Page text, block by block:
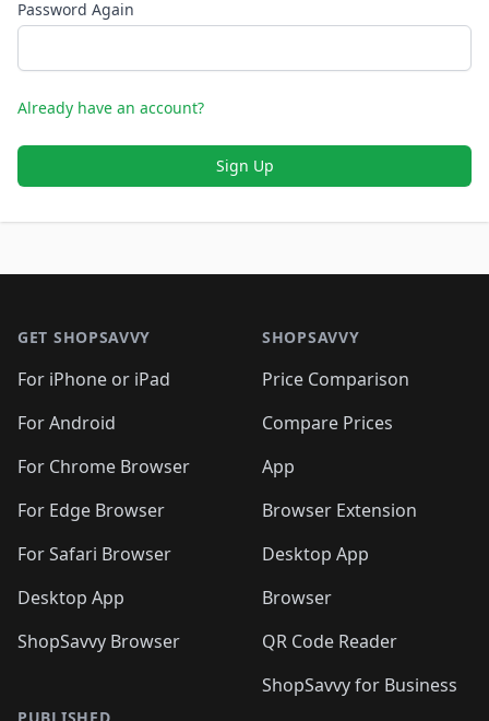
Password Again
Already have an account?
Sign Up
GET SHOPSAVVY
For iPhone or iPad
For Android
For Chrome Browser
For Edge Browser
For Safari Browser
Desktop App
ShopSavvy Browser
SHOPSAVVY
Price Comparison
Compare Prices
App
Browser Extension
Desktop App
Browser
QR Code Reader
ShopSavvy for Business